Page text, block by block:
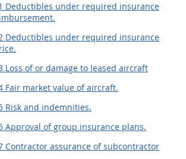
Deductibles under required insurance
Deductibles under required insurance
Loss of or damage to leased aircraft
Fair market value of aircraft.
Risk and indemnities.
Approval of group insurance plans.
Contractor assurance of subcontractor